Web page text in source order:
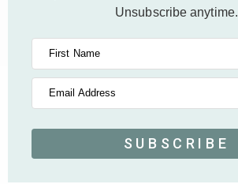
Unsubscribe anytime.
First Name
Email Address
SUBSCRIBE